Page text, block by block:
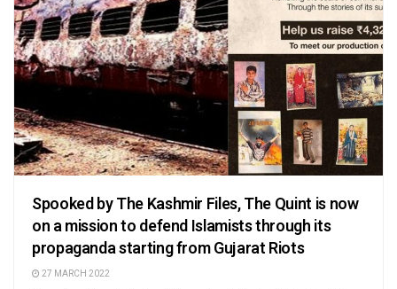
Spooked by The Kashmir Files, The Quint is now
on a mission to defend Islamists through its
propaganda starting from Gujarat Riots
27 MARCH 2022